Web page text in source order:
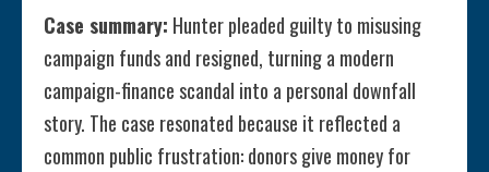
Case summary: Hunter pleaded guilty to misusing
campaign funds and resigned, turning a modern
campaign-finance scandal into a personal downfall
story. The case resonated because it reflected a
common public frustration: donors give money for